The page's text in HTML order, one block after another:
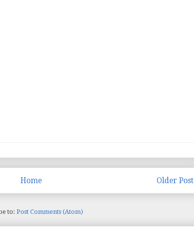
Older Post
Home
to: Post Comments (Atom)